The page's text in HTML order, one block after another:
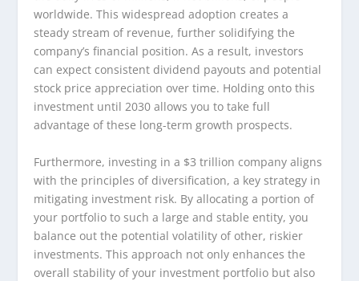
worldwide. This widespread adoption creates a
steady stream of revenue, further solidifying the
company’s financial position. As a result, investors
can expect consistent dividend payouts and potential
stock price appreciation over time. Holding onto this
investment until 2030 allows you to take full
advantage of these long-term growth prospects.
Furthermore, investing in a $3 trillion company aligns
with the principles of diversification, a key strategy in
mitigating investment risk. By allocating a portion of
your portfolio to such a large and stable entity, you
balance out the potential volatility of other, riskier
investments. This approach not only enhances the
overall stability of your investment portfolio but also